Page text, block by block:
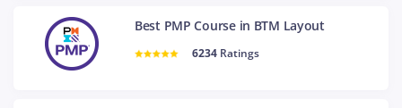
Best PMP Course in BTM Layout
6234 Ratings